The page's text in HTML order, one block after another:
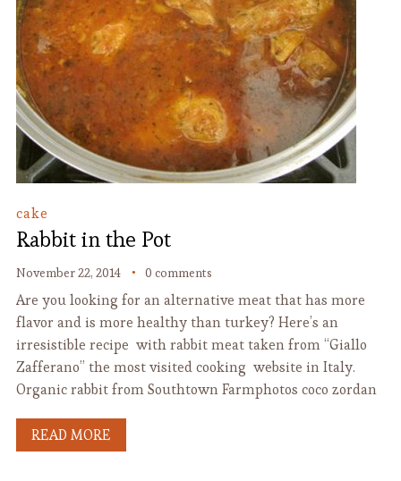
cake
Rabbit in the Pot
November 22, 2014 0 comments
Are you looking for an alternative meat that has more
flavor and is more healthy than turkey? Here’s an
irresistible recipe with rabbit meat taken from “Giallo
Zafferano” the most visited cooking website in Italy.
Organic rabbit from Southtown Farmphotos coco zordan
READ MORE